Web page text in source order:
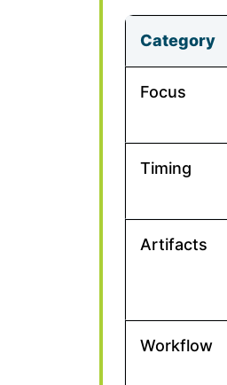
Category
Focus
Timing
Artifacts
Workflow